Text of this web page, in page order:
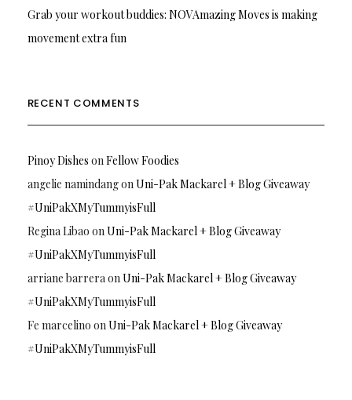
Grab your workout buddies: NOVAmazing Moves is making
movement extra fun
RECENT COMMENTS
Pinoy Dishes onFellow Foodies
angelie namindangonUni-Pak Mackarel + Blog Giveaway
#UniPakXMyTummyisFull
Regina Libao onUni-Pak Mackarel + Blog Giveaway
#UniPakXMyTummyisFull
arriane barreraonUni-Pak Mackarel + Blog Giveaway
#UniPakXMyTummyisFull
Fe marcelino onUni-Pak Mackarel + Blog Giveaway
#UniPakXMyTummyisFull